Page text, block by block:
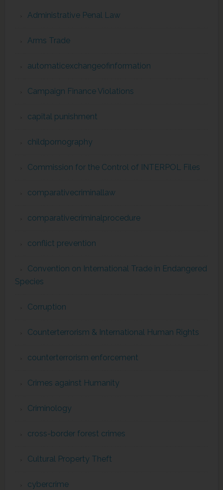
Administrative Penal Law
Arms Trade
automaticexchangeofinformation
Campaign Finance Violations
capital punishment
childpornography
Commission for the Control of INTERPOL Files
comparativecriminallaw
comparativecriminalprocedure
conflict prevention
Convention on International Trade in Endangered
Species
Corruption
Counterterrorism & International Human Rights
counterterrorism enforcement
Crimes against Humanity
Criminology
cross-border forest crimes
Cultural Property Theft
cybercrime